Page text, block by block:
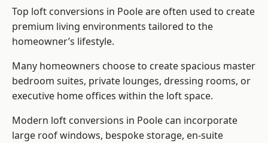
Top loft conversions in Poole are often used to create
premium living environments tailored to the
homeowner’s lifestyle.
Many homeowners choose to create spacious master
bedroom suites, private lounges, dressing rooms, or
executive home offices within the loft space.
Modern loft conversions in Poole can incorporate
large roof windows, bespoke storage, en-suite